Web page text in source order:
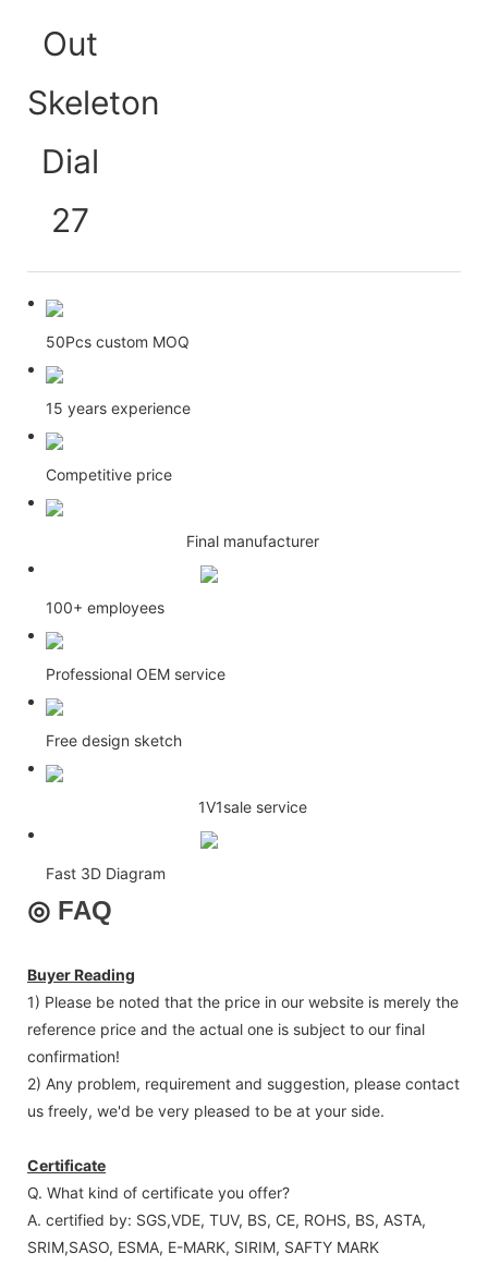
50Pcs custom MOQ
15 years experience
Competitive price
Final manufacturer
100+ employees
Professional OEM service
Free design sketch
1V1sale service
Fast 3D Diagram
◎ FAQ
Buyer Reading
1) Please be noted that the price in our website is merely the
reference price and the actual one is subject to our final
confirmation!
2) Any problem, requirement and suggestion, please contact
us freely, we'd be very pleased to be at your side.
Certificate
Q. What kind of certificate you offer?
A. certified by: SGS,VDE, TUV, BS, CE, ROHS, BS, ASTA,
SRIM,SASO, ESMA, E-MARK, SIRIM, SAFTY MARK